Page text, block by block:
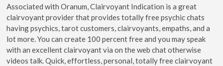
Associated with Oranum, Clairvoyant Indication is a great
clairvoyant provider that provides totally free psychic chats
having psychics, tarot customers, clairvoyants, empaths, and a
lot more. You can create 100 percent free and you may speak
with an excellent clairvoyant via on the web chat otherwise
videos talk. Quick, effortless, personal, totally free clairvoyant